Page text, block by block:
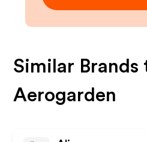
Similar Brands
Aerogarden